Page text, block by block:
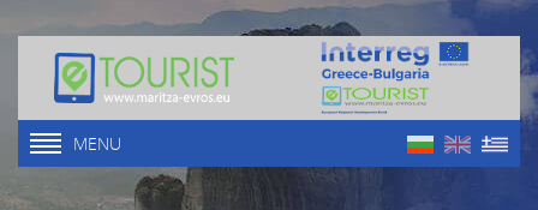
MENU